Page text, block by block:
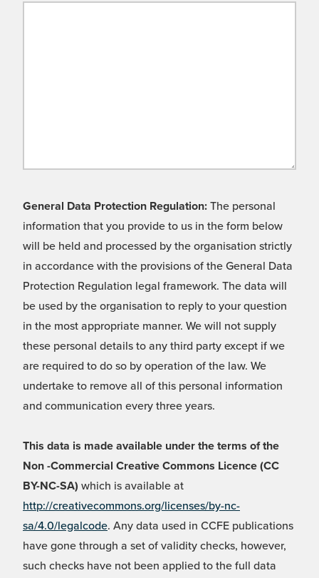
General Data Protection Regulation: The personal
information that you provide to us in the form below
will be held and processed by the organisation strictly
in accordance with the provisions of the General Data
Protection Regulation legal framework. The data will
be used by the organisation to reply to your question
in the most appropriate manner. We will not supply
these personal details to any third party except if we
are required to do so by operation of the law. We
undertake to remove all of this personal information
and communication every three years.
This data is made available under the terms of the
Non -Commercial Creative Commons Licence (CC
BY-NC-SA) which is available at
http://creativecommons.org/licenses/by-nc-
sa/4.0/legalcode. Any data used in CCFE publications
have gone through a set of validity checks, however,
such checks have not been applied to the full data